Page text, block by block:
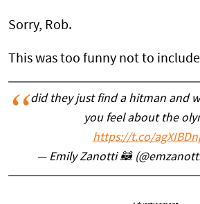
Sorry, Rob.
This was too funny not to
did they just find a hitman and
you feel about the
https://t.co/
— Emily Zanotti 🦝